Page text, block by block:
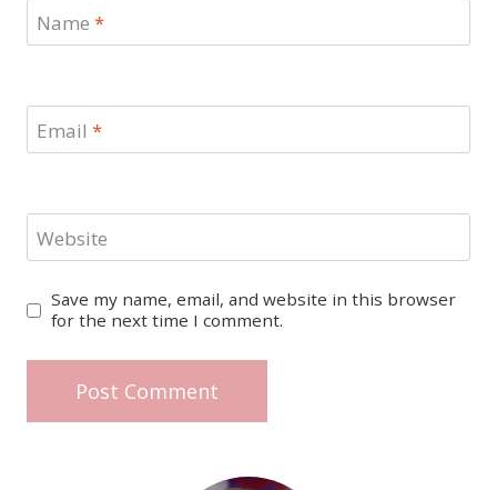
Name *
Email *
Website
Save my name, email, and website in this browser
for the next time I comment.